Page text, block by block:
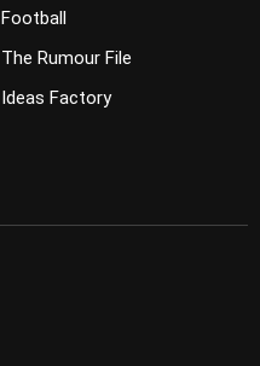
Football
The Rumour File
Ideas Factory